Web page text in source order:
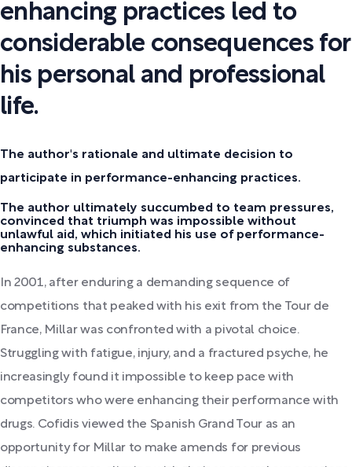
enhancing practices led to
considerable consequences for
his personal and professional
life.
The author's rationale and ultimate decision to
participate in performance-enhancing practices.
The author ultimately succumbed to team pressures,
convinced that triumph was impossible without
unlawful aid, which initiated his use of performance-
enhancing substances.
In 2001, after enduring a demanding sequence of
competitions that peaked with his exit from the Tour de
France, Millar was confronted with a pivotal choice.
Struggling with fatigue, injury, and a fractured psyche, he
increasingly found it impossible to keep pace with
competitors who were enhancing their performance with
drugs. Cofidis viewed the Spanish Grand Tour as an
opportunity for Millar to make amends for previous